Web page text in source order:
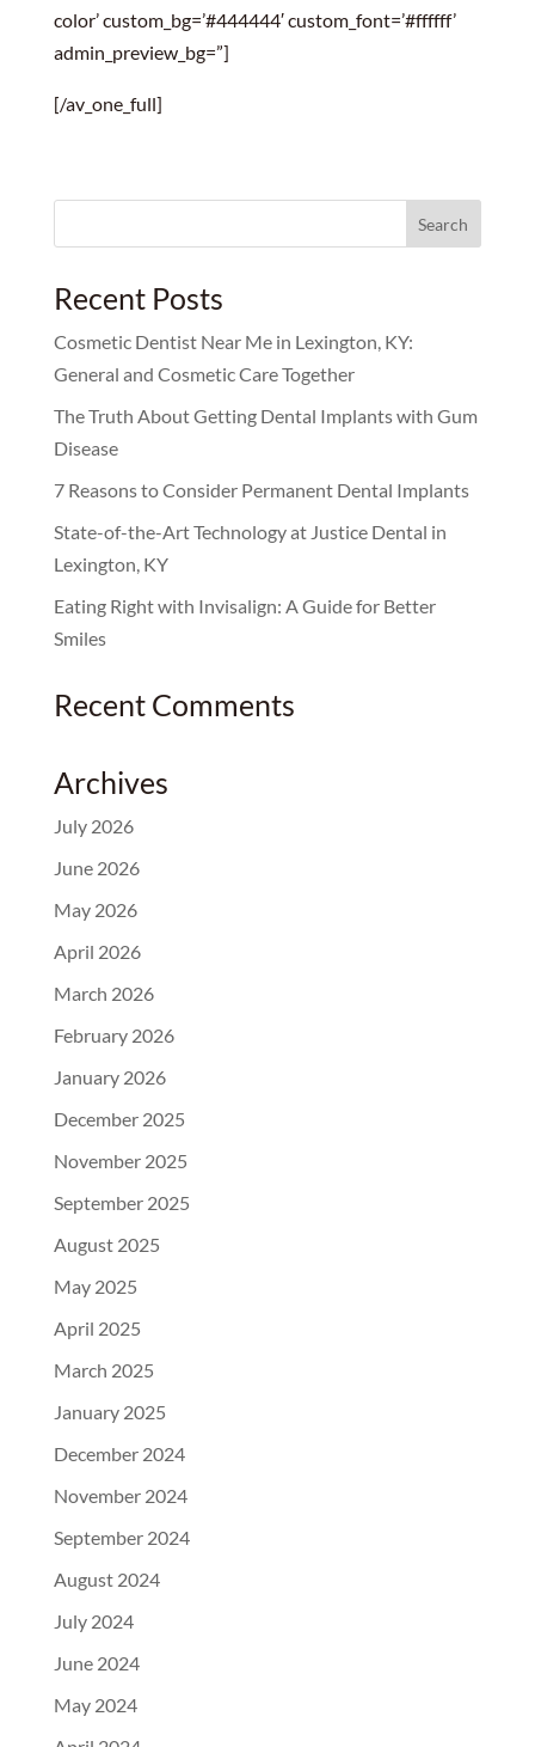
color’ custom_bg=’#444444′ custom_font=’#ffffff’
admin_preview_bg=”]
[/av_one_full]
for:
Recent Posts
Cosmetic Dentist Near Me in Lexington, KY:
General and Cosmetic Care Together
The Truth About Getting Dental Implants with Gum
Disease
7 Reasons to Consider Permanent Dental Implants
State-of-the-Art Technology at Justice Dental in
Lexington, KY
Eating Right with Invisalign: A Guide for Better
Smiles
Recent Comments
Archives
July 2026
June 2026
May 2026
April 2026
March 2026
February 2026
January 2026
December 2025
November 2025
September 2025
August 2025
May 2025
April 2025
March 2025
January 2025
December 2024
November 2024
September 2024
August 2024
July 2024
June 2024
May 2024